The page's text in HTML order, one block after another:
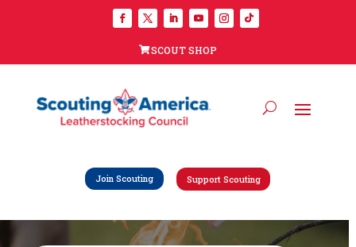
SCOUT SHOP
Join Scouting Support Scouting